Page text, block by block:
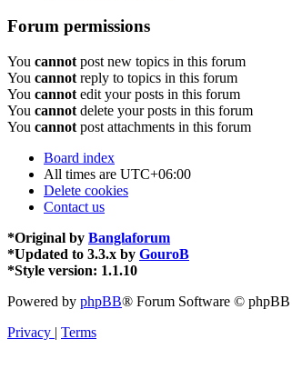
Forum permissions
You cannot post new topics in this forum
You cannot reply to topics in this forum
You cannot edit your posts in this forum
You cannot delete your posts in this forum
You cannot post attachments in this forum
Board index
All times are UTC+06:00
Delete cookies
Contact us
*Original by Banglaforum
*Updated to 3.3.x by GouroB
*Style version: 1.1.10
Powered by phpBB® Forum Software ©
Privacy | Terms